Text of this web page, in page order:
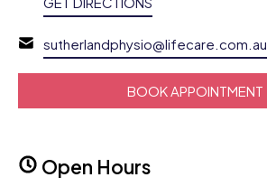
sutherlandphysio@lifecare.com.au
BOOK APPOINTMENT
Open Hours